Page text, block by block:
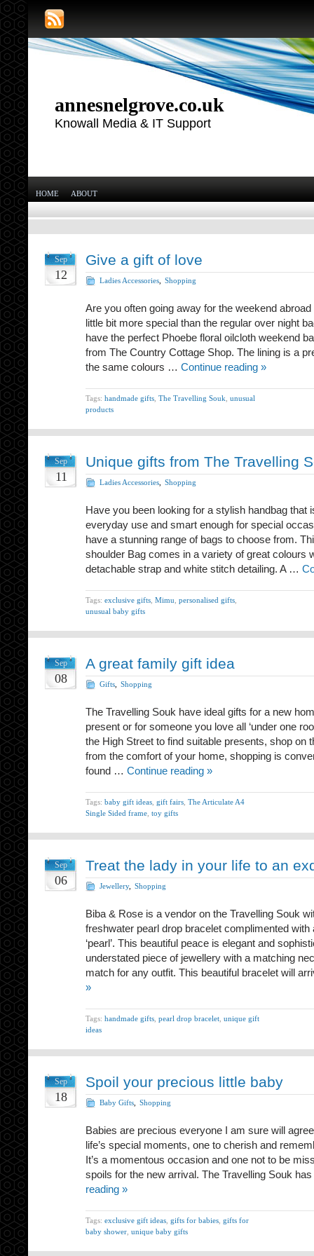
annesnelgrove.co.uk
Knowall Media & IT Support
HOME ABOUT
Sep
12
Give a gift of love
Ladies Accessories Shopping
Are you often going away for the weekend
little bit more special than the regular over night
have the perfect Phoebe floral oilcloth weekend
from The Country Cottage Shop. The lining is a
the same colours … Continue reading »
Tags: handmade gifts The Travelling Souk unusual
products
Sep
11
Unique gifts from The Travelling
Ladies Accessories Shopping
Have you been looking for a stylish handbag that
everyday use and smart enough for special
have a stunning range of bags to choose from.
shoulder Bag comes in a variety of great colours
detachable strap and white stitch detailing. A …
Tags: exclusive gifts Mimu personalised gifts
unusual baby gifts
Sep
08
A great family gift idea
Gifts Shopping
The Travelling Souk have ideal gifts for a new
present or for someone you love all ‘under one
the High Street to find suitable presents, shop on
from the comfort of your home, shopping is
found … Continue reading »
Tags: baby gift ideas gift fairs The Articulate A4
Single Sided frame toy gifts
Sep
06
Treat the lady in your life to an
Jewellery, Shopping
Biba & Rose is a vendor on the Travelling Souk
freshwater pearl drop bracelet complimented
‘pearl’. This beautiful peace is elegant and
understated piece of jewellery with a matching
match for any outfit. This beautiful bracelet will
»
Tags: handmade gifts pearl drop bracelet unique gift
ideas
Sep
18
Spoil your precious little baby
Baby Gifts Shopping
Babies are precious everyone I am sure will
life’s special moments, one to cherish and
It’s a momentous occasion and one not to be
spoils for the new arrival. The Travelling Souk
reading »
Tags: exclusive gift ideas gifts for babies gifts for
baby shower unique baby gifts